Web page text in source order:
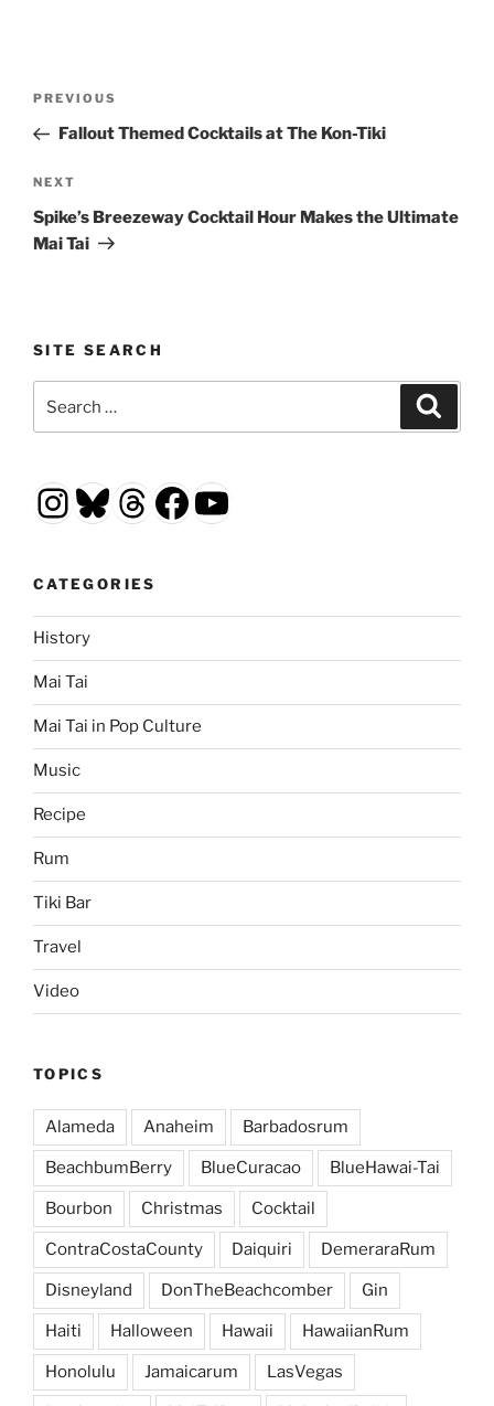
Previous
Post
PREVIOUS
Fallout Themed Cocktails at The Kon-Tiki
Next
Post
NEXT
Spike’s Breezeway Cocktail Hour Makes the Ultimate
Mai Tai
SITE SEARCH
for:
Instagram
Bluesky
Threads
Facebook
YouTube
CATEGORIES
History
Mai Tai
Mai Tai in Pop Culture
Music
Recipe
Rum
Tiki Bar
Travel
Video
TOPICS
Alameda Anaheim Barbadosrum
BeachbumBerry BlueCuracao BlueHawai-Tai
Bourbon Christmas Cocktail
ContraCostaCounty Daiquiri DemeraraRum
Disneyland DonTheBeachcomber Gin
Haiti Halloween Hawaii HawaiianRum
Honolulu Jamaicarum LasVegas